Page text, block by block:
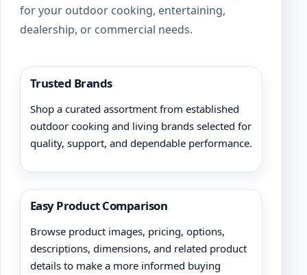
for your outdoor cooking, entertaining,
dealership, or commercial needs.
Trusted Brands
Shop a curated assortment from established
outdoor cooking and living brands selected for
quality, support, and dependable performance.
Easy Product Comparison
Browse product images, pricing, options,
descriptions, dimensions, and related product
details to make a more informed buying